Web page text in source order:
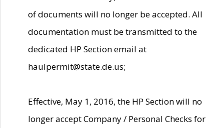
of documents will no longer be accepted. All
documentation must be transmitted to the
dedicated HP Section email at
haulpermit@state.de.us;
Effective, May 1, 2016, the HP Section will no
longer accept Company / Personal Checks for